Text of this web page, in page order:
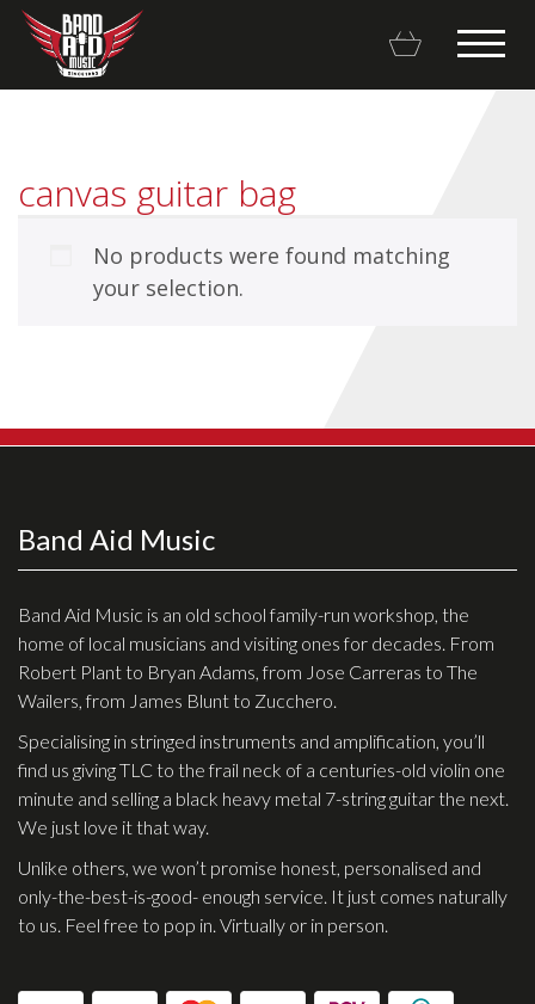
Backline Rentals
Hot Deals
Basket
Checkout
Guitar & Bass
Electric Guitars
Bass Guitars
Acoustic Guitars
Classic Guitars
Preloved and Vintage Guitars
Guitar Packs
Amps
canvas guitar bag
No products were found matching
your selection.
Band Aid Music
Band Aid Music is an old school family-run workshop, the
home of local musicians and visiting ones for decades. From
Robert Plant to Bryan Adams, from Jose Carreras to The
Wailers, from James Blunt to Zucchero.
Specialising in stringed instruments and amplification, you’ll
find us giving TLC to the frail neck of a centuries-old violin one
minute and selling a black heavy metal 7-string guitar the next.
We just love it that way.
Unlike others, we won’t promise honest, personalised and
only-the-best-is-good- enough service. It just comes naturally
to us. Feel free to pop in. Virtually or in person.